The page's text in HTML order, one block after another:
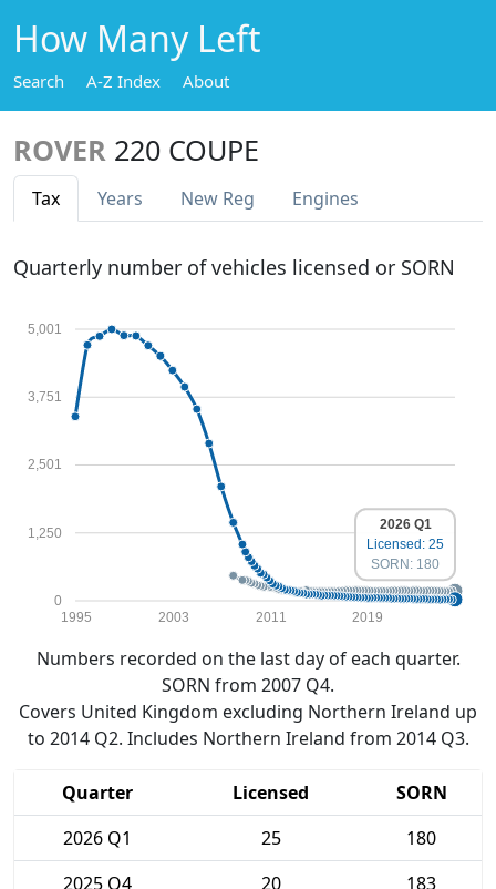
How Many Left
Search A-Z Index About
ROVER 220 COUPE
Tax Years New Reg Engines
Quarterly number of vehicles licensed or SORN
0
1,250
2,501
3,751
5,001
1995 2003 2011 2019
2026 Q1
Licensed: 25
SORN: 180
Numbers recorded on the last day of each quarter.
SORN from 2007 Q4.
Covers United Kingdom excluding Northern Ireland up
to 2014 Q2. Includes Northern Ireland from 2014 Q3.
Quarter Licensed
SORN
2026 Q1
25
180
2025 Q4
20
183